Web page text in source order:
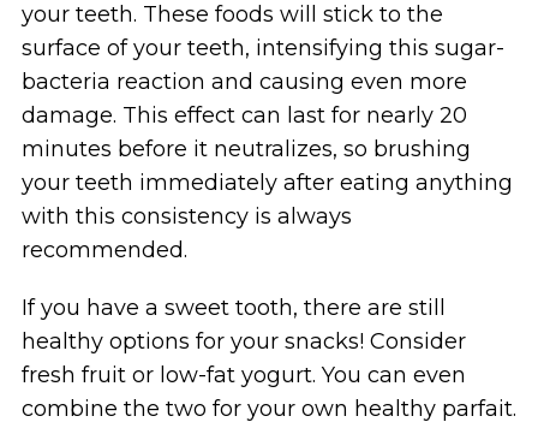
your teeth. These foods will stick to the
surface of your teeth, intensifying this sugar-
bacteria reaction and causing even more
damage. This effect can last for nearly 20
minutes before it neutralizes, so brushing
your teeth immediately after eating anything
with this consistency is always
recommended.
If you have a sweet tooth, there are still
healthy options for your snacks! Consider
fresh fruit or low-fat yogurt. You can even
combine the two for your own healthy parfait.